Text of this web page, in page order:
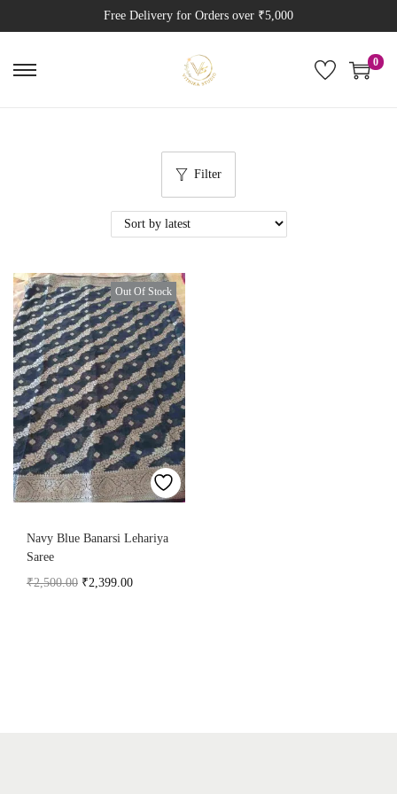
Free Delivery for Orders over ₹5,000
0
Filter
Out Of Stock
Navy Blue Banarsi Lehariya
Saree
₹2,500.00 ₹2,399.00